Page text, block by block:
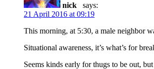
nick
says:
21 April 2016 at 09:19
This morning, at 5:30, a male neighbor
Situational awareness, it’s what’s for
Seems kinds early for thugs to be out,